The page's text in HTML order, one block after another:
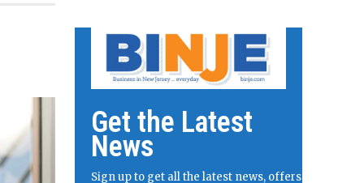
Get the Latest
News
Sign up to get all the latest news, offers